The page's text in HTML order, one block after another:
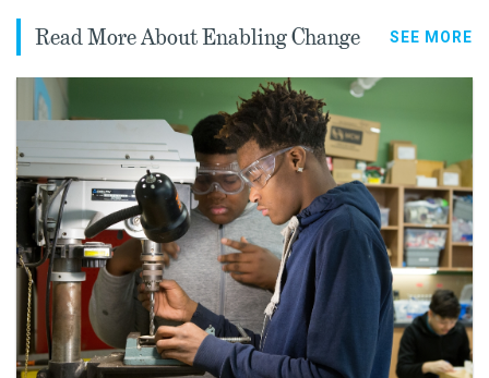
Read More About Enabling Change SEE MORE